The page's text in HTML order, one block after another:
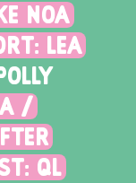
NOA
LEA
/
QL